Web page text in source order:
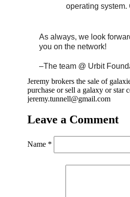
operating system.
As always, we look
you on the network!
–The team @ Urbit
Jeremy brokers the sale of
purchase or sell a galaxy or star
jeremy.tunnell@gmail.com
Leave a Comment
Name *